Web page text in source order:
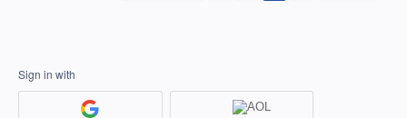
Sign in with